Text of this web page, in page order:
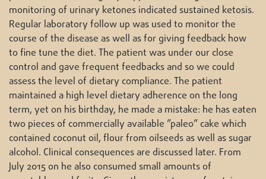
monitoring of urinary ketones indicated sustained ketosis.
Regular laboratory follow up was used to monitor the
course of the disease as well as for giving feedback how
to fine tune the diet. The patient was under our close
control and gave frequent feedbacks and so we could
assess the level of dietary compliance. The patient
maintained a high level dietary adherence on the long
term, yet on his birthday, he made a mistake: he has eaten
two pieces of commercially available ”paleo” cake which
contained coconut oil, flour from oilseeds as well as sugar
alcohol. Clinical consequences are discussed later. From
July 2015 on he also consumed small amounts of